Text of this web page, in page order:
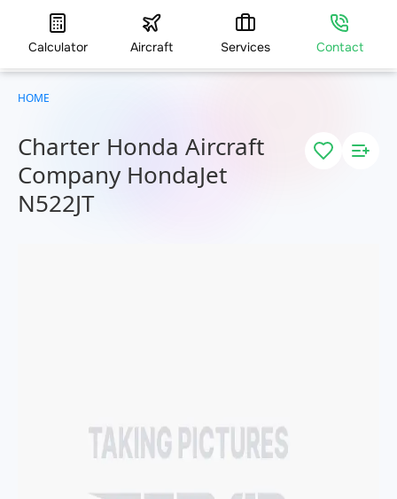
Calculator Aircraft Services Contact
Charter Honda Aircraft
Company HondaJet
N522JT
HOME